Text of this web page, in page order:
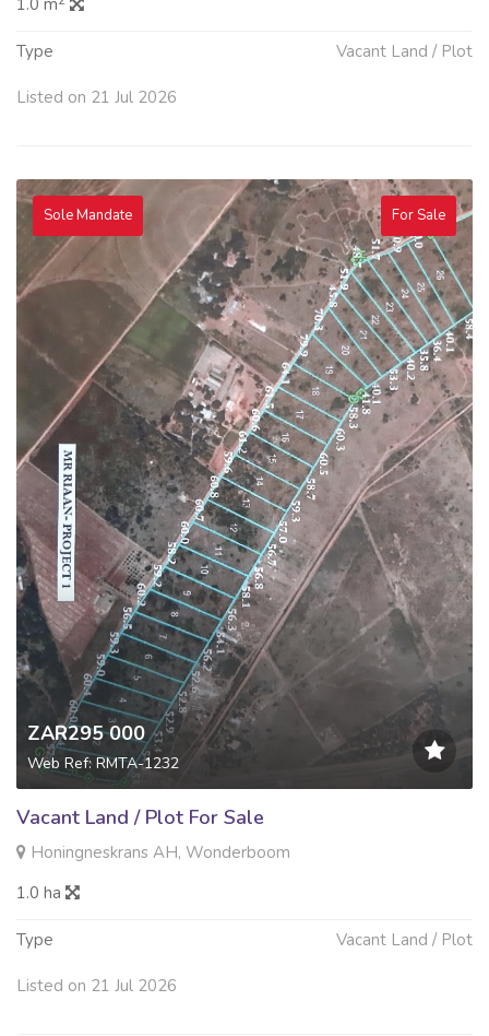
1.0 m
Type Vacant Land / Plot
Listed on 21 Jul 2026
Sole Mandate For Sale
ZAR295 000
Web Ref: RMTA-1232
Vacant Land / Plot For Sale
Honingneskrans AH, Wonderboom
1.0 ha
Type Vacant Land / Plot
Listed on 21 Jul 2026